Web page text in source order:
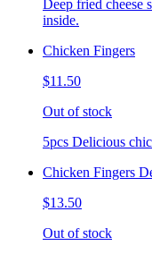
Deep fried cheese
inside.
Chicken Fingers
$11.50
Out of stock
5pcs Delicious
Chicken Fingers
$13.50
Out of stock